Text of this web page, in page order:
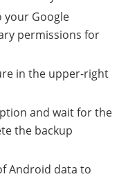
your Google
permissions for
in the upper-right
and wait for the
the backup
Android data to